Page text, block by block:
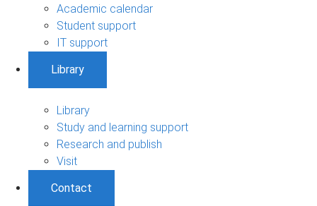
Academic calendar
Student support
IT support
Library
Library
Study and learning support
Research and publish
Visit
Contact